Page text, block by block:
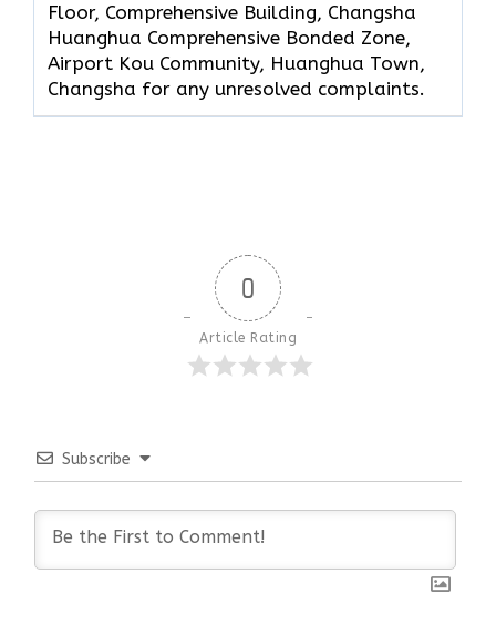
Floor, Comprehensive Building, Changsha
Huanghua Comprehensive Bonded Zone,
Airport Kou Community, Huanghua Town,
Changsha for any unresolved complaints.
0
Article Rating
Subscribe